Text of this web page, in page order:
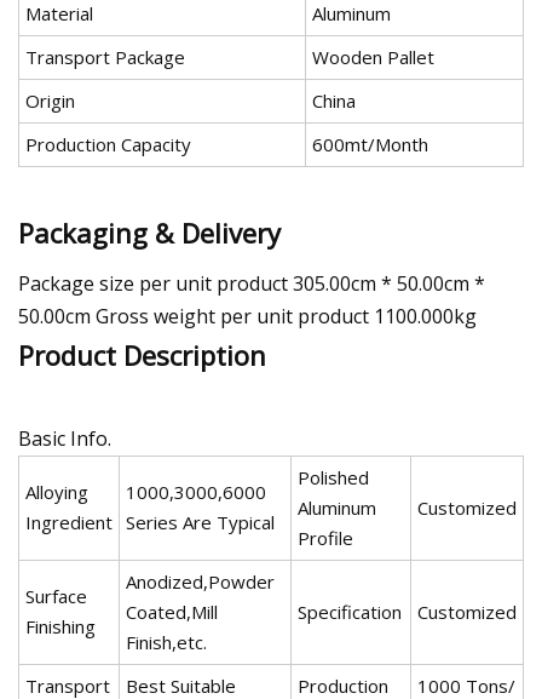
Material
Aluminum
Transport Package
Wooden Pallet
Origin
China
Production Capacity
600mt/Month
Packaging & Delivery
Package size per unit product 305.00cm * 50.00cm *
50.00cm Gross weight per unit product 1100.000kg
Product Description
Basic Info.
Alloying
Ingredient
1000,3000,6000
Series Are Typical
Polished
Aluminum
Profile
Customized
Surface
Finishing
Anodized,Powder
Coated,Mill
Finish,etc.
Specification Customized
Transport
Best Suitable
Production
1000 Tons/